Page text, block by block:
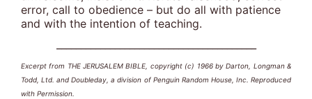
error, call to obedience – but do all with patience
and with the intention of teaching.
Excerpt from THE JERUSALEM BIBLE, copyright (c) 1966 by Darton, Longman &
Todd, Ltd. and Doubleday, a division of Penguin Random House, Inc. Reproduced
with Permission.